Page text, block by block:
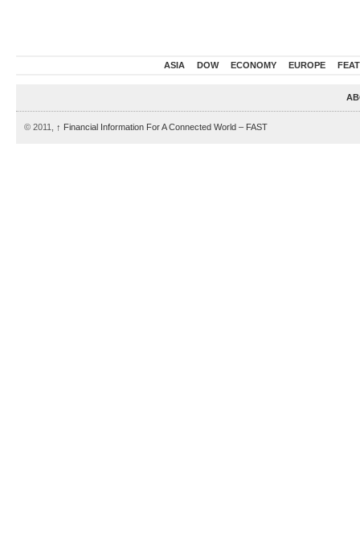
ASIA DOW ECONOMY EUROPE
© 2011, ↑ Financial Information For A Connected World – FAST